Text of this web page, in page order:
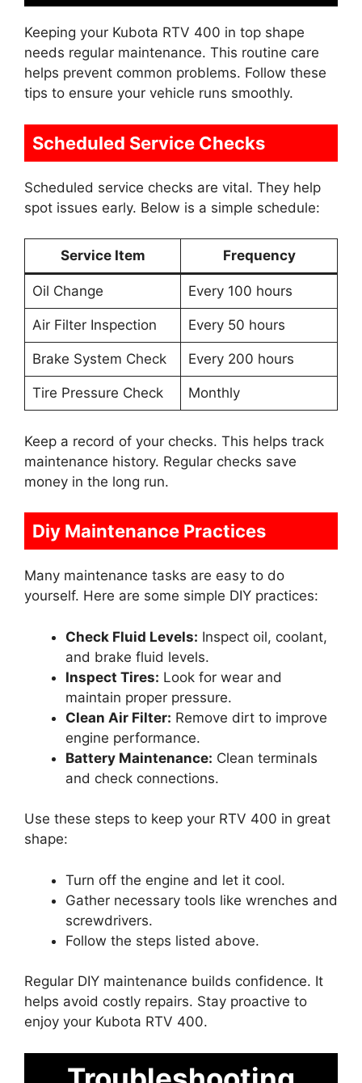
Keeping your Kubota RTV 400 in top shape
needs regular maintenance. This routine care
helps prevent common problems. Follow these
tips to ensure your vehicle runs smoothly.
Scheduled Service Checks
Scheduled service checks are vital. They help
spot issues early. Below is a simple schedule:
Service Item Frequency
Oil Change Every 100 hours
Air Filter Inspection Every 50 hours
Brake System Check Every 200 hours
Tire Pressure Check Monthly
Keep a record of your checks. This helps track
maintenance history. Regular checks save
money in the long run.
Diy Maintenance Practices
Many maintenance tasks are easy to do
yourself. Here are some simple DIY practices:
Check Fluid Levels: Inspect oil, coolant,
and brake fluid levels.
Inspect Tires: Look for wear and
maintain proper pressure.
Clean Air Filter: Remove dirt to improve
engine performance.
Battery Maintenance: Clean terminals
and check connections.
Use these steps to keep your RTV 400 in great
shape:
Turn off the engine and let it cool.
Gather necessary tools like wrenches and
screwdrivers.
Follow the steps listed above.
Regular DIY maintenance builds confidence. It
helps avoid costly repairs. Stay proactive to
enjoy your Kubota RTV 400.